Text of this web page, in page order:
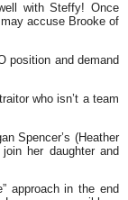
with Steffy! Once
accuse Brooke of
position and demand
who isn’t a team
Spencer’s (Heather
her daughter and
approach in the end